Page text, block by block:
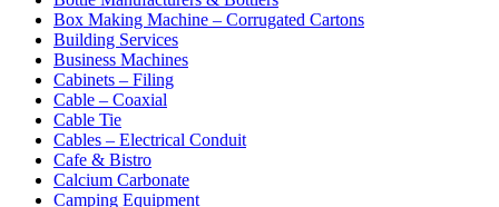
Box Making Machine – Corrugated Cartons
Building Services
Business Machines
Cabinets – Filing
Cable – Coaxial
Cable Tie
Cables – Electrical Conduit
Cafe & Bistro
Calcium Carbonate
Camping Equipment